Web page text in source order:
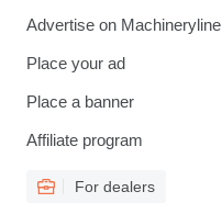
Advertise on Machineryline
Place your ad
Place a banner
Affiliate program
For dealers